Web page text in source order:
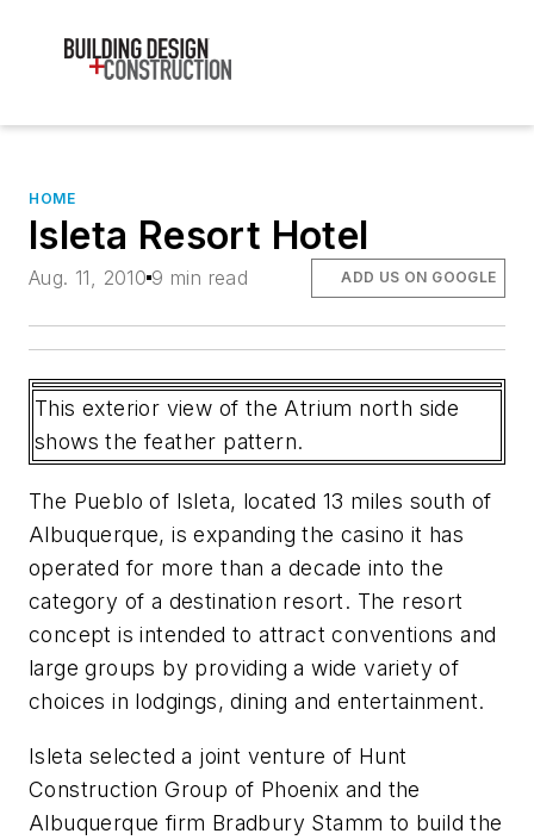
HOME
Isleta Resort Hotel
Aug. 11, 2010 9 min read ADD US ON GOOGLE
This exterior view of the Atrium north side
shows the feather pattern.
The Pueblo of Isleta, located 13 miles south of
Albuquerque, is expanding the casino it has
operated for more than a decade into the
category of a destination resort. The resort
concept is intended to attract conventions and
large groups by providing a wide variety of
choices in lodgings, dining and entertainment.
Isleta selected a joint venture of Hunt
Construction Group of Phoenix and the
Albuquerque firm Bradbury Stamm to build the